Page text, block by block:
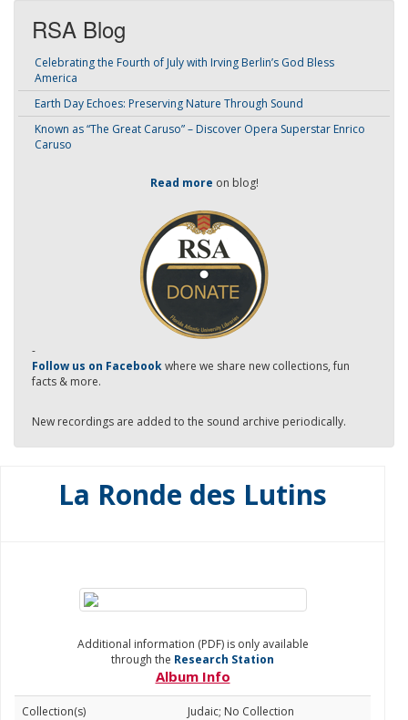
RSA Blog
Celebrating the Fourth of July with Irving Berlin’s God Bless
America
Earth Day Echoes: Preserving Nature Through Sound
Known as “The Great Caruso” – Discover Opera Superstar Enrico
Caruso
Read more on blog!
-
Follow us on Facebookwhere we share new collections, fun
facts & more.
New recordings are added to the sound archive periodically.
La Ronde des Lutins
Additional information (PDF) is only available
through the Research Station
Album Info
Collection(s)
Judaic; No Collection